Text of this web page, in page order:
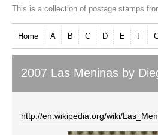
This is a collection of postage stamps
Home A B C D E F
2007 Las Meninas by
http://en.wikipedia.org/wiki/